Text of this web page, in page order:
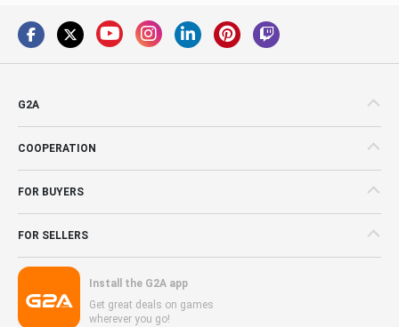
G2A
COOPERATION
FOR BUYERS
FOR SELLERS
Install the G2A app
Get great deals on games
wherever you go!